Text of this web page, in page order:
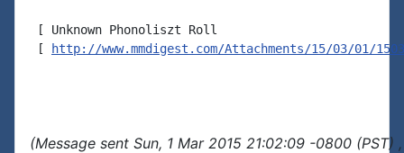
[ Unknown Phonoliszt Roll
[
http://www.mmdigest.com/Attachments/15/03/01/
(Message sent Sun, 1 Mar 2015 21:02:09 -0800